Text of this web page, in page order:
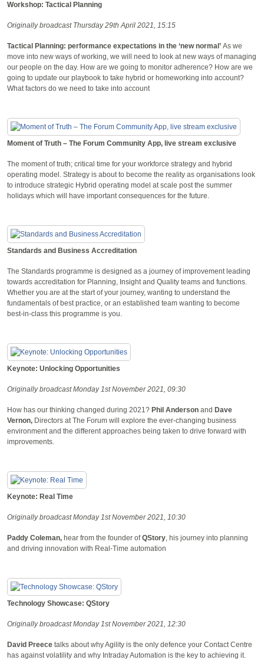
Workshop: Tactical Planning
Originally broadcast Thursday 29th April 2021, 15:15
Tactical Planning: performance expectations in the ‘new normal’ As we
move into new ways of working, we will need to look at new ways of managing
our people on the day. How are we going to monitor adherence? How are we
going to update our playbook to take hybrid or homeworking into account?
What factors do we need to take into account
Moment of Truth – The Forum Community App, live stream exclusive
The moment of truth; critical time for your workforce strategy and hybrid
operating model. Strategy is about to become the reality as organisations look
to introduce strategic Hybrid operating model at scale post the summer
holidays which will have important consequences for the future.
Standards and Business Accreditation
The Standards programme is designed as a journey of improvement leading
towards accreditation for Planning, Insight and Quality teams and functions.
Whether you are at the start of your journey, wanting to understand the
fundamentals of best practice, or an established team wanting to become
best-in-class this programme is you.
Keynote: Unlocking Opportunities
Originally broadcast Monday 1st November 2021, 09:30
How has our thinking changed during 2021? Phil Anderson and Dave
Vernon, Directors at The Forum will explore the ever-changing business
environment and the different approaches being taken to drive forward with
improvements.
Keynote: Real Time
Originally broadcast Monday 1st November 2021, 10:30
Paddy Coleman, hear from the founder ofQStory, his journey into planning
and driving innovation with Real-Time automation
Technology Showcase: QStory
Originally broadcast Monday 1st November 2021, 12:30
David Preece talks about why Agility is the only defence your Contact Centre
has against volatility and why Intraday Automation is the key to achieving it.